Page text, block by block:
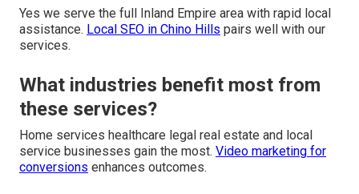
Yes we serve the full Inland Empire area with rapid local
assistance. Local SEO in Chino Hills pairs well with our
services.
What industries benefit most from
these services?
Home services healthcare legal real estate and local
service businesses gain the most. Video marketing for
conversions enhances outcomes.